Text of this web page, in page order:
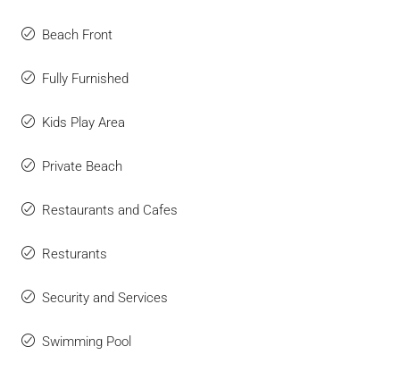
Beach Front
Fully Furnished
Kids Play Area
Private Beach
Restaurants and Cafes
Resturants
Security and Services
Swimming Pool